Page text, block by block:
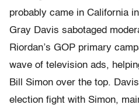
probably came in California
Gray Davis sabotaged
Riordan’s GOP primary
wave of television ads,
Bill Simon over the top.
election fight with Simon,